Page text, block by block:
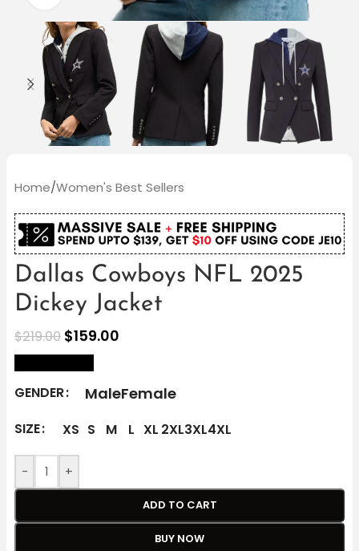
Home/Women's Best Sellers
Dallas Cowboys NFL 2025
Dickey Jacket
$219.00 $159.00
GENDER MaleFemale
SIZE XS S M L XL 2XL3XL4XL
- +
ADD TO CART
BUY NOW